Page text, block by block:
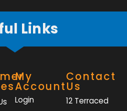
Links
My
Account
Login
Contact
Us
12 Terraced